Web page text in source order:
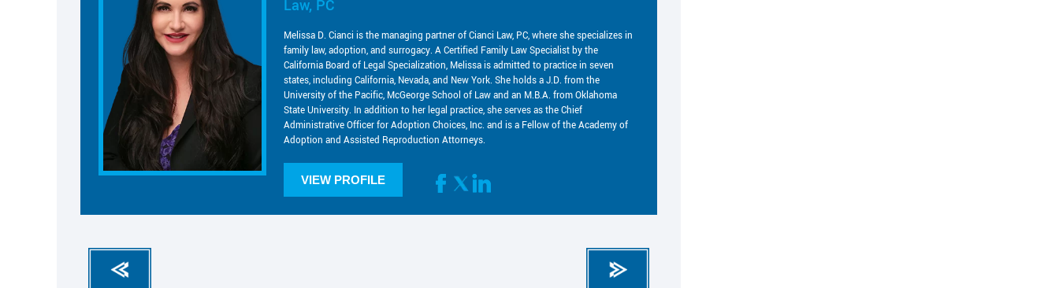
Law, PC
Melissa D. Cianci is the managing partner of Cianci Law, PC, where she specializes in
family law, adoption, and surrogacy. A Certified Family Law Specialist by the
California Board of Legal Specialization, Melissa is admitted to practice in seven
states, including California, Nevada, and New York. She holds a J.D. from the
University of the Pacific, McGeorge School of Law and an M.B.A. from Oklahoma
State University. In addition to her legal practice, she serves as the Chief
Administrative Officer for Adoption Choices, Inc. and is a Fellow of the Academy of
Adoption and Assisted Reproduction Attorneys.
VIEW PROFILE